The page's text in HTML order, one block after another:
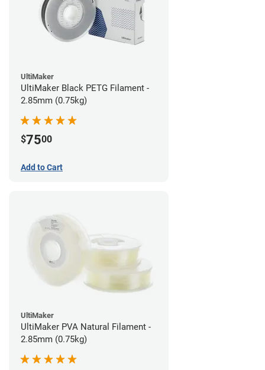
UltiMaker
UltiMaker Black PETG Filament -
2.85mm (0.75kg)
$7500
Add to Cart
UltiMaker
UltiMaker PVA Natural Filament -
2.85mm (0.75kg)